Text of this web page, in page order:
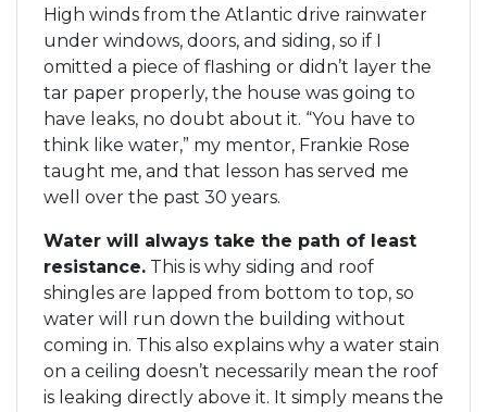
High winds from the Atlantic drive rainwater
under windows, doors, and siding, so if I
omitted a piece of flashing or didn’t layer the
tar paper properly, the house was going to
have leaks, no doubt about it. “You have to
think like water,” my mentor, Frankie Rose
taught me, and that lesson has served me
well over the past 30 years.
Water will always take the path of least
resistance. This is why siding and roof
shingles are lapped from bottom to top, so
water will run down the building without
coming in. This also explains why a water stain
on a ceiling doesn’t necessarily mean the roof
is leaking directly above it. It simply means the